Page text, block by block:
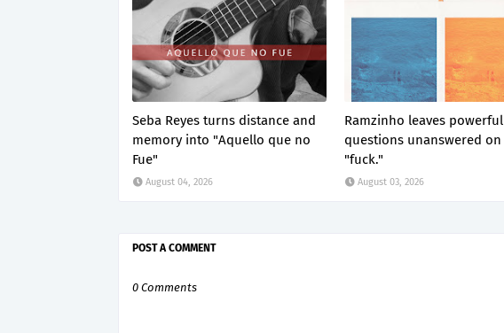
Seba Reyes turns distance and
memory into "Aquello que no
Fue"
August 04, 2026
Ramzinho leaves powerful
questions unanswered on
"fuck."
August 03, 2026
POST A COMMENT
0 Comments